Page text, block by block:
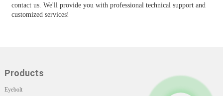
contact us. We'll provide you with professional technical support and
customized services!
Products
Eyebolt